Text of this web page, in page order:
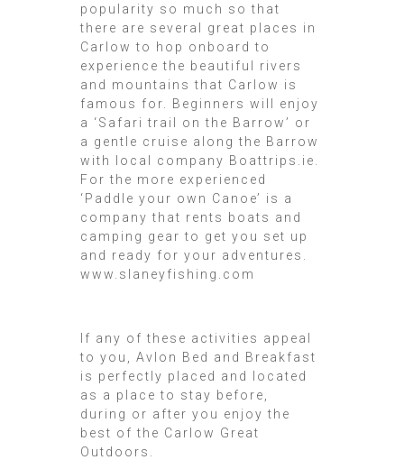
popularity so much so that
there are several great places in
Carlow to hop onboard to
experience the beautiful rivers
and mountains that Carlow is
famous for. Beginners will enjoy
a ‘Safari trail on the Barrow’ or
a gentle cruise along the Barrow
with local company Boattrips.ie.
For the more experienced
‘Paddle your own Canoe’ is a
company that rents boats and
camping gear to get you set up
and ready for your adventures.
www.slaneyfishing.com
If any of these activities appeal
to you, Avlon Bed and Breakfast
is perfectly placed and located
as a place to stay before,
during or after you enjoy the
best of the Carlow Great
Outdoors.